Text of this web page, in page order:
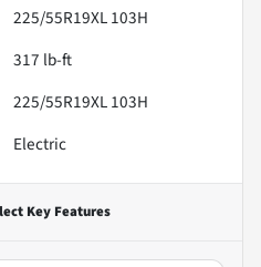
225/55R19XL 103H
317 lb-ft
225/55R19XL 103H
Electric
Key Features